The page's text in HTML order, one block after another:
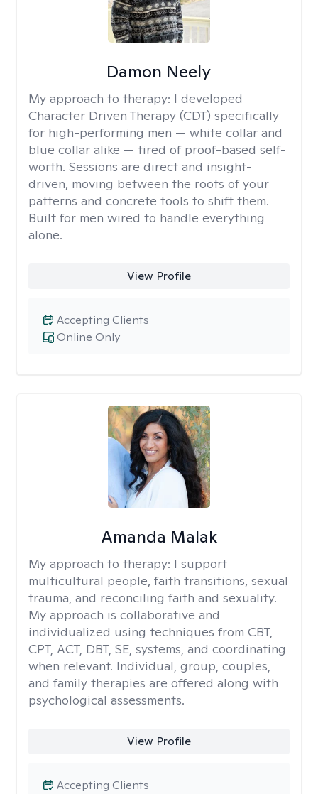
Damon Neely
My approach to therapy: I developed
Character Driven Therapy (CDT) specifically
for high-performing men — white collar and
blue collar alike — tired of proof-based self-
worth. Sessions are direct and insight-
driven, moving between the roots of your
patterns and concrete tools to shift them.
Built for men wired to handle everything
alone.
View Profile
Online Only
Accepting Clients
Amanda Malak
My approach to therapy: I support
multicultural people, faith transitions, sexual
trauma, and reconciling faith and sexuality.
My approach is collaborative and
individualized using techniques from CBT,
CPT, ACT, DBT, SE, systems, and coordinating
when relevant. Individual, group, couples,
and family therapies are offered along with
psychological assessments.
View Profile
Accepting Clients